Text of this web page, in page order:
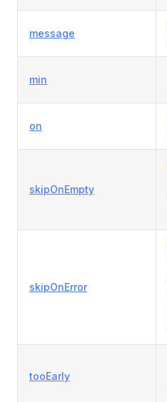
message
min
on
skipOnEmpty
skipOnError
tooEarly